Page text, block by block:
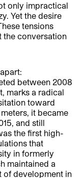
only impractical
Yet the desire
tensions
the conversation
between 2008
marks a radical
toward
it became
and still
the first high-
that
in formerly
maintained a
of development in